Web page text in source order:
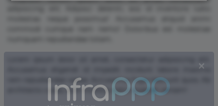
Accusamus eligendi id impedit incidunt labore maxime
rem repudiandae saepe. Accusamus fuga nesciunt quos. Ab
architecto culpa, eum mollitia optio quaerat veniam!